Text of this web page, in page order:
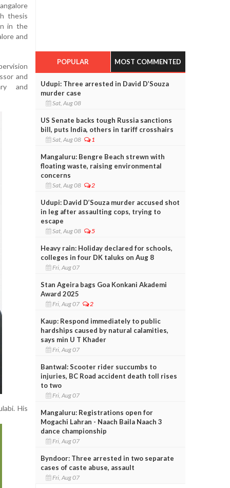
thesis
in the
and
and
and
His
POPULAR MOST COMMENTED
Udupi: Three arrested in David D’Souza
murder case
Sat, Aug 08
US Senate backs tough Russia sanctions
bill, puts India, others in tariff crosshairs
Sat, Aug 08 1
Mangaluru: Bengre Beach strewn with
floating waste, raising environmental
concerns
Sat, Aug 08 2
Udupi: David D’Souza murder accused shot
in leg after assaulting cops, trying to
escape
Sat, Aug 08 5
Heavy rain: Holiday declared for schools,
colleges in four DK taluks on Aug 8
Fri, Aug 07
Stan Ageira bags Goa Konkani Akademi
Award 2025
Fri, Aug 07 2
Kaup: Respond immediately to public
hardships caused by natural calamities,
says min U T Khader
Fri, Aug 07
Bantwal: Scooter rider succumbs to
injuries, BC Road accident death toll rises
to two
Fri, Aug 07
Mangaluru: Registrations open for
Mogachi Lahran - Naach Baila Naach 3
dance championship
Fri, Aug 07
Byndoor: Three arrested in two separate
cases of caste abuse, assault
Fri, Aug 07